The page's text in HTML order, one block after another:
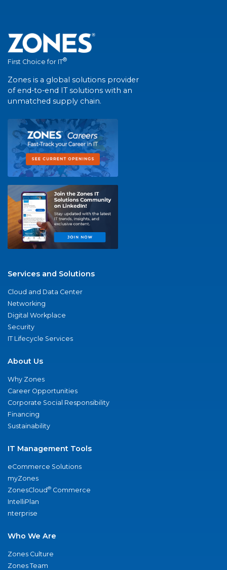
First Choice for IT®
Zones is a global solutions provider
of end-to-end IT solutions with an
unmatched supply chain.
Services and Solutions
Cloud and Data Center
Networking
Digital Workplace
Security
IT Lifecycle Services
About Us
Why Zones
Career Opportunities
Corporate Social Responsibility
Financing
Sustainability
IT Management Tools
eCommerce Solutions
myZones
ZonesCloud® Commerce
IntelliPlan
nterprise
Who We Are
Zones Culture
Zones Team